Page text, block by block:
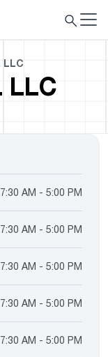
LLC
LLC
7:30 AM - 5:00 PM
7:30 AM - 5:00 PM
7:30 AM - 5:00 PM
7:30 AM - 5:00 PM
7:30 AM - 5:00 PM